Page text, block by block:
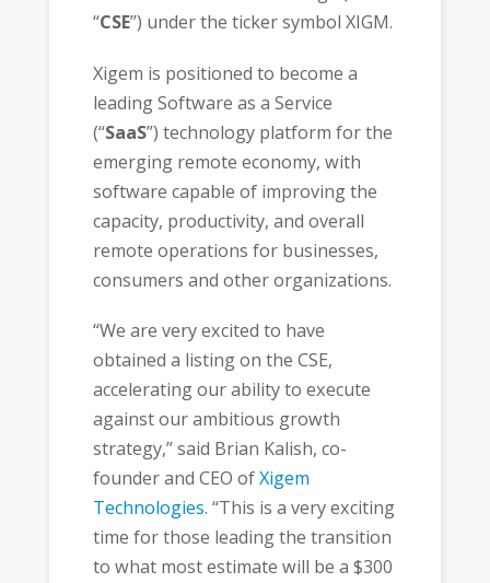
“CSE”) under the ticker symbol XIGM.
Xigem is positioned to become a
leading Software as a Service
(“SaaS”) technology platform for the
emerging remote economy, with
software capable of improving the
capacity, productivity, and overall
remote operations for businesses,
consumers and other organizations.
“We are very excited to have
obtained a listing on the CSE,
accelerating our ability to execute
against our ambitious growth
strategy,” said Brian Kalish, co-
founder and CEO ofXigem
Technologies. “This is a very exciting
time for those leading the transition
to what most estimate will be a $300